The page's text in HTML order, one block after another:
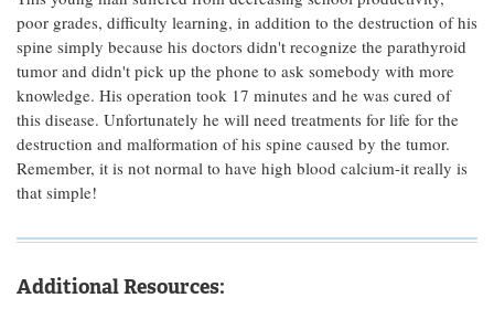
poor grades, difficulty learning, in addition to the destruction of his
spine simply because his doctors didn't recognize the parathyroid
tumor and didn't pick up the phone to ask somebody with more
knowledge. His operation took 17 minutes and he was cured of
this disease. Unfortunately he will need treatments for life for the
destruction and malformation of his spine caused by the tumor.
Remember, it is not normal to have high blood calcium-it really is
that simple!
Additional Resources: